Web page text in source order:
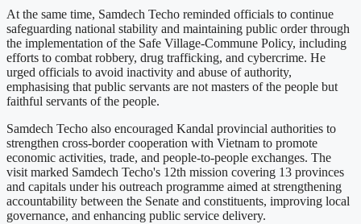
At the same time, Samdech Techo reminded officials to continue
safeguarding national stability and maintaining public order through
the implementation of the Safe Village-Commune Policy, including
efforts to combat robbery, drug trafficking, and cybercrime. He
urged officials to avoid inactivity and abuse of authority,
emphasising that public servants are not masters of the people but
faithful servants of the people.
Samdech Techo also encouraged Kandal provincial authorities to
strengthen cross-border cooperation with Vietnam to promote
economic activities, trade, and people-to-people exchanges. The
visit marked Samdech Techo's 12th mission covering 13 provinces
and capitals under his outreach programme aimed at strengthening
accountability between the Senate and constituents, improving local
governance, and enhancing public service delivery.